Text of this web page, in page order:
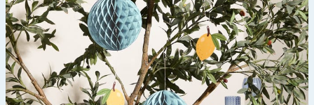
Hinch Home
Back To School
Halloween